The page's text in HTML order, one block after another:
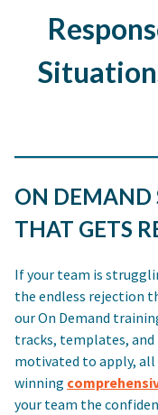
ON DEMAND
THAT GETS
If your team is
the endless rejection
our On Demand
tracks, templates,
motivated to apply, all
winning
your team the